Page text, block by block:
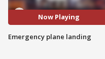
Now Playing
Emergency plane landing